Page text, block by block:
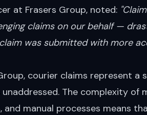
at Frasers Group, noted:
claims on our behalf —
was submitted with more
courier claims represent a
The complexity of
and manual processes means